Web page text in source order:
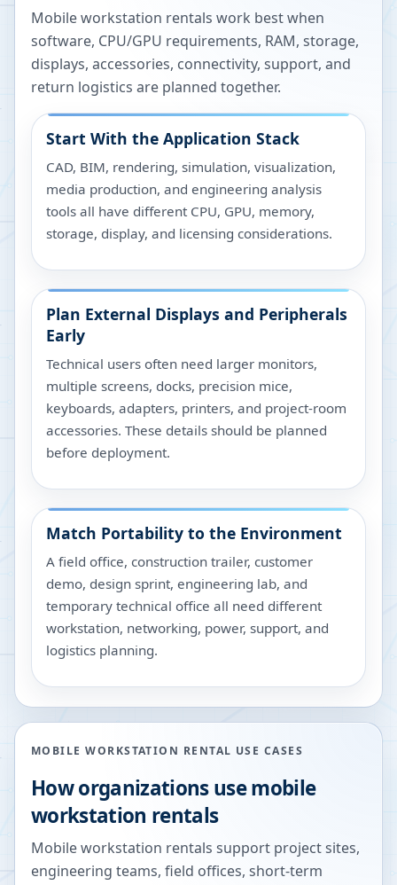
Mobile workstation rentals work best when
software, CPU/GPU requirements, RAM, storage,
displays, accessories, connectivity, support, and
return logistics are planned together.
Start With the Application Stack
CAD, BIM, rendering, simulation, visualization,
media production, and engineering analysis
tools all have different CPU, GPU, memory,
storage, display, and licensing considerations.
Plan External Displays and Peripherals
Early
Technical users often need larger monitors,
multiple screens, docks, precision mice,
keyboards, adapters, printers, and project-room
accessories. These details should be planned
before deployment.
Match Portability to the Environment
A field office, construction trailer, customer
demo, design sprint, engineering lab, and
temporary technical office all need different
workstation, networking, power, support, and
logistics planning.
MOBILE WORKSTATION RENTAL USE CASES
How organizations use mobile
workstation rentals
Mobile workstation rentals support project sites,
engineering teams, field offices, short-term